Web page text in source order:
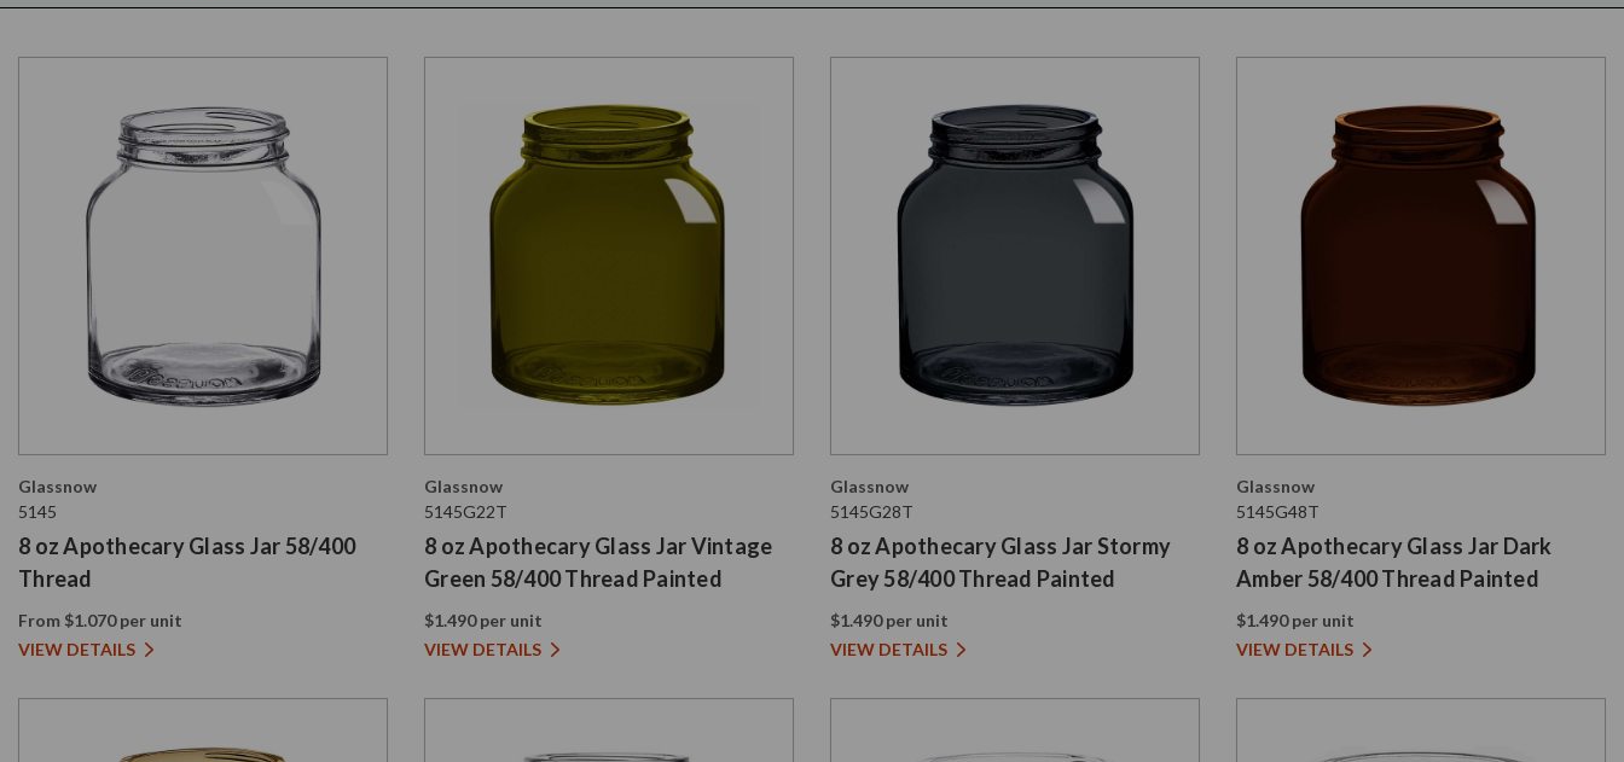
Glassnow
5145
8 oz Apothecary Glass Jar 58/400
Thread
From $1.070 per unit
VIEW DETAILS
Glassnow
5145G22T
8 oz Apothecary Glass Jar Vintage
Green 58/400 Thread Painted
$1.490 per unit
VIEW DETAILS
Glassnow
5145G28T
8 oz Apothecary Glass Jar Stormy
Grey 58/400 Thread Painted
$1.490 per unit
VIEW DETAILS
Glassnow
5145G48T
8 oz Apothecary Glass Jar Dark
Amber 58/400 Thread Painted
$1.490 per unit
VIEW DETAILS